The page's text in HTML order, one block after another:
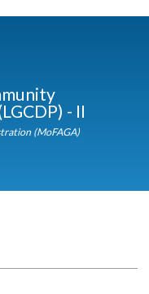
- II
(MoFAGA)